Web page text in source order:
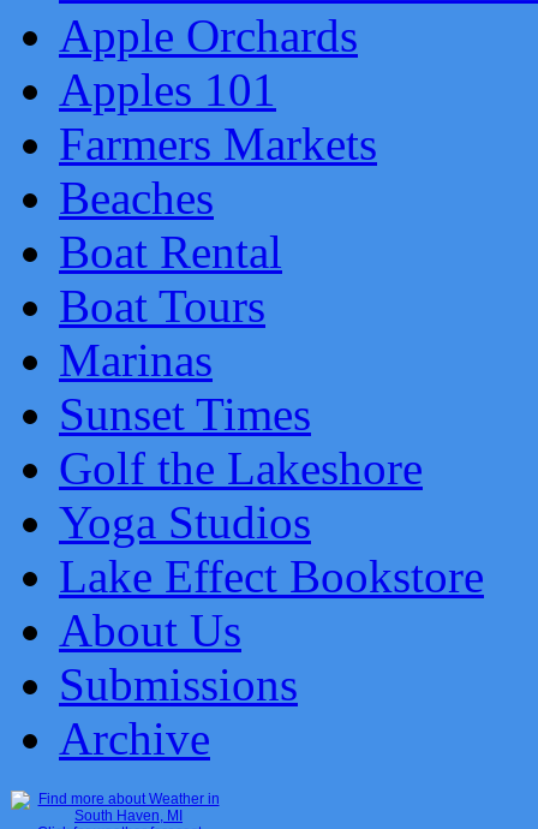
Apple Orchards
Apples 101
Farmers Markets
Beaches
Boat Rental
Boat Tours
Marinas
Sunset Times
Golf the Lakeshore
Yoga Studios
Lake Effect Bookstore
About Us
Submissions
Archive